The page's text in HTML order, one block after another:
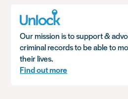
Our mission is to support &
criminal records to be able to
their lives.
Find out more